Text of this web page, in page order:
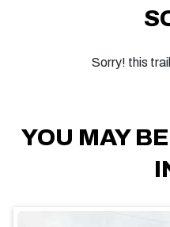
Sorry! this
YOU MAY